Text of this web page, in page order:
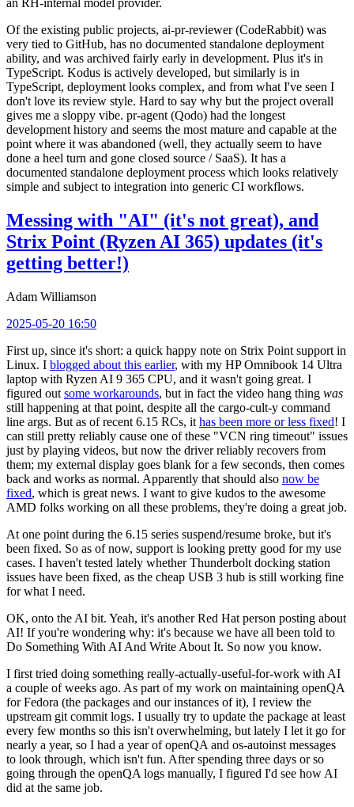
an RH-internal model provider.
Of the existing public projects, ai-pr-reviewer (CodeRabbit) was
very tied to GitHub, has no documented standalone deployment
ability, and was archived fairly early in development. Plus it's in
TypeScript. Kodus is actively developed, but similarly is in
TypeScript, deployment looks complex, and from what I've seen I
don't love its review style. Hard to say why but the project overall
gives me a sloppy vibe. pr-agent (Qodo) had the longest
development history and seems the most mature and capable at the
point where it was abandoned (well, they actually seem to have
done a heel turn and gone closed source / SaaS). It has a
documented standalone deployment process which looks relatively
simple and subject to integration into generic CI workflows.
Messing with "AI" (it's not great), and
Strix Point (Ryzen AI 365) updates (it's
getting better!)
Adam Williamson
2025-05-20 16:50
First up, since it's short: a quick happy note on Strix Point support in
Linux. I blogged about this earlier, with my HP Omnibook 14 Ultra
laptop with Ryzen AI 9 365 CPU, and it wasn't going great. I
figured out some workarounds, but in fact the video hang thing was
still happening at that point, despite all the cargo-cult-y command
line args. But as of recent 6.15 RCs, it has been more or less fixed! I
can still pretty reliably cause one of these "VCN ring timeout" issues
just by playing videos, but now the driver reliably recovers from
them; my external display goes blank for a few seconds, then comes
back and works as normal. Apparently that should also now be
fixed, which is great news. I want to give kudos to the awesome
AMD folks working on all these problems, they're doing a great job.
At one point during the 6.15 series suspend/resume broke, but it's
been fixed. So as of now, support is looking pretty good for my use
cases. I haven't tested lately whether Thunderbolt docking station
issues have been fixed, as the cheap USB 3 hub is still working fine
for what I need.
OK, onto the AI bit. Yeah, it's another Red Hat person posting about
AI! If you're wondering why: it's because we have all been told to
Do Something With AI And Write About It. So now you know.
I first tried doing something really-actually-useful-for-work with AI
a couple of weeks ago. As part of my work on maintaining openQA
for Fedora (the packages and our instances of it), I review the
upstream git commit logs. I usually try to update the package at least
every few months so this isn't overwhelming, but lately I let it go for
nearly a year, so I had a year of openQA and os-autoinst messages
to look through, which isn't fun. After spending three days or so
going through the openQA logs manually, I figured I'd see how AI
did at the same job.